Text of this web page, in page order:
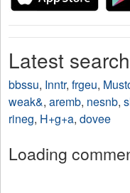
Latest
bbssu, Inntr, frgeu,
weak&, aremb, nesnb,
rineg, H+g+a, dovee
Loading